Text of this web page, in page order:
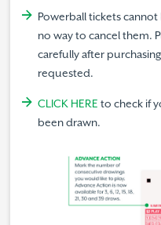
Powerball tickets
no way to cancel them.
carefully after
requested.
CLICK HERE to check if
been drawn.